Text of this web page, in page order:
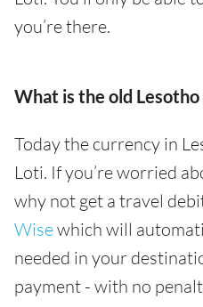
you’re there.
What is the old
Today the currency in
Loti. If you’re worried
why not get a travel
Wisewhich will
needed in your
payment - with no